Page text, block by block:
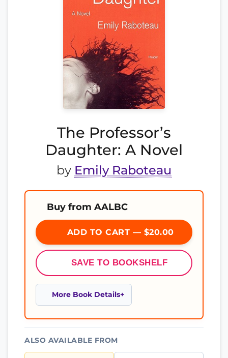
The Professor’s
Daughter: A Novel
by Emily Raboteau
Buy from AALBC
ADD TO CART — $20.00
SAVE TO BOOKSHELF
More Book Details
ALSO AVAILABLE FROM